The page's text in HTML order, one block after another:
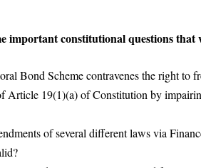
important constitutional questions
Bond Scheme contravenes the right to
Article 19(1)(a) of Constitution by
of several different laws via